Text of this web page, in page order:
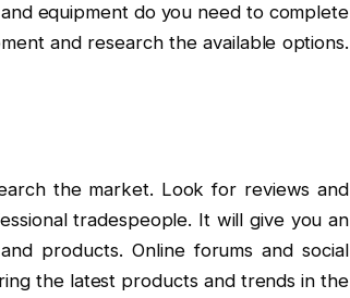
equipment do you need to complete
and research the available options.
the market. Look for reviews and
tradespeople. It will give you an
products. Online forums and social
the latest products and trends in the